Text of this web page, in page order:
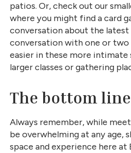
patios. Or, check out our
where you might find a card
conversation about the latest
conversation with one or
easier in these more intimate
larger classes or gathering
The bottom line
Always remember, while
be overwhelming at any age,
space and experience here at